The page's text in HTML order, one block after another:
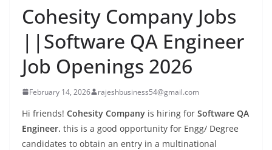
Cohesity Company Jobs
||Software QA Engineer
Job Openings 2026
February 14, 2026 rajeshbusiness54@gmail.com
Hi friends! Cohesity Company is hiring for Software QA
Engineer. this is a good opportunity for Engg/ Degree
candidates to obtain an entry in a multinational